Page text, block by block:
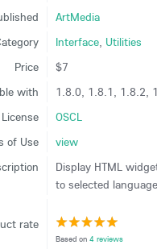
ArtMedia
Interface, Utilities
Price
$7
with
1.8.0, 1.8.1, 1.8.2,
License
OSCL
of Use
view
Display HTML
to selected language
rate
Based on 4 reviews